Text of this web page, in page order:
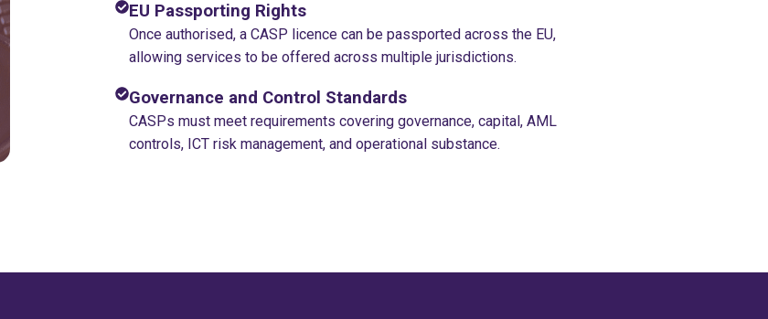
EU Passporting Rights
Once authorised, a CASP licence can be passported across the EU,
allowing services to be offered across multiple jurisdictions.
Governance and Control Standards
CASPs must meet requirements covering governance, capital, AML
controls, ICT risk management, and operational substance.